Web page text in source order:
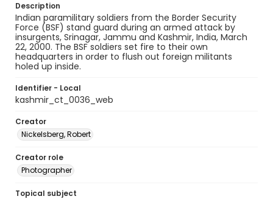
Description
Indian paramilitary soldiers from the Border Security
Force (BSF) stand guard during an armed attack by
insurgents, Srinagar, Jammu and Kashmir, India, March
22, 2000. The BSF soldiers set fire to their own
headquarters in order to flush out foreign militants
holed up inside.
Identifier - Local
kashmir_ct_0036_web
Creator
Nickelsberg, Robert
Creator role
Photographer
Topical subject